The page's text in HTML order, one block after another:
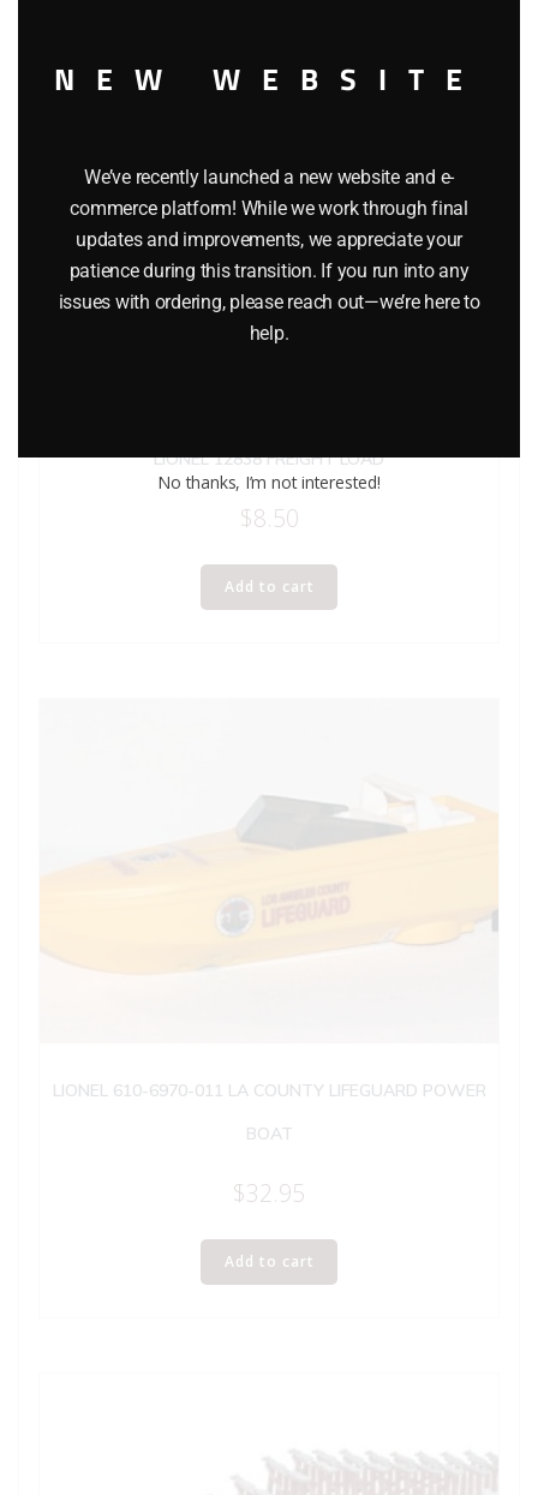
LIONEL 12838 FREIGHT LOAD
$8.50
Add to cart
LIONEL 610-6970-011 LA COUNTY LIFEGUARD POWER
BOAT
$32.95
Add to cart
NEW WEBSITE
We’ve recently launched a new website and e-
commerce platform! While we work through final
updates and improvements, we appreciate your
patience during this transition. If you run into any
issues with ordering, please reach out—we’re here to
help.
No thanks, I’m not interested!